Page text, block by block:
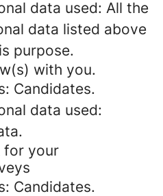
data used: All the
data listed above
purpose.
with you.
Candidates.
data used:
for your
Candidates.